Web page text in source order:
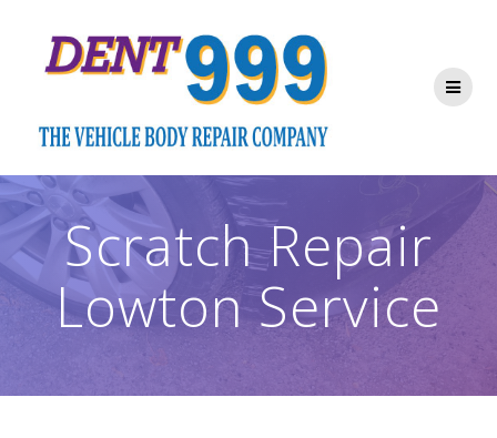
to
content
Scratch Repair
Lowton Service